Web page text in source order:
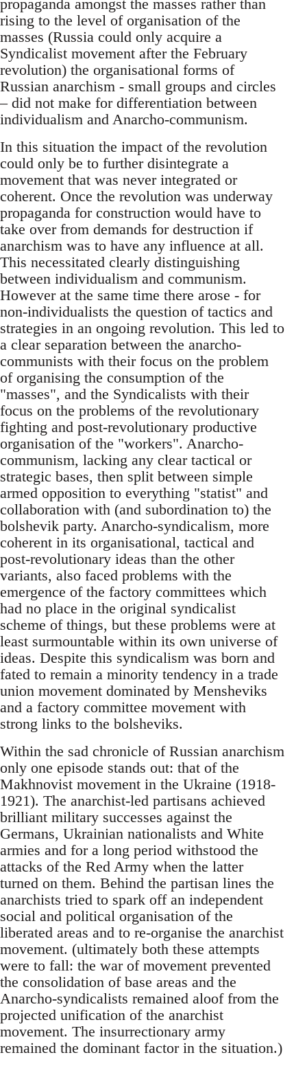
propaganda amongst the masses rather than
rising to the level of organisation of the
masses (Russia could only acquire a
Syndicalist movement after the February
revolution) the organisational forms of
Russian anarchism - small groups and circles
– did not make for differentiation between
individualism and Anarcho-communism.
In this situation the impact of the revolution
could only be to further disintegrate a
movement that was never integrated or
coherent. Once the revolution was underway
propaganda for construction would have to
take over from demands for destruction if
anarchism was to have any influence at all.
This necessitated clearly distinguishing
between individualism and communism.
However at the same time there arose - for
non-individualists the question of tactics and
strategies in an ongoing revolution. This led to
a clear separation between the anarcho-
communists with their focus on the problem
of organising the consumption of the
"masses", and the Syndicalists with their
focus on the problems of the revolutionary
fighting and post-revolutionary productive
organisation of the "workers". Anarcho-
communism, lacking any clear tactical or
strategic bases, then split between simple
armed opposition to everything "statist" and
collaboration with (and subordination to) the
bolshevik party. Anarcho-syndicalism, more
coherent in its organisational, tactical and
post-revolutionary ideas than the other
variants, also faced problems with the
emergence of the factory committees which
had no place in the original syndicalist
scheme of things, but these problems were at
least surmountable within its own universe of
ideas. Despite this syndicalism was born and
fated to remain a minority tendency in a trade
union movement dominated by Mensheviks
and a factory committee movement with
strong links to the bolsheviks.
Within the sad chronicle of Russian anarchism
only one episode stands out: that of the
Makhnovist movement in the Ukraine (1918-
1921). The anarchist-led partisans achieved
brilliant military successes against the
Germans, Ukrainian nationalists and White
armies and for a long period withstood the
attacks of the Red Army when the latter
turned on them. Behind the partisan lines the
anarchists tried to spark off an independent
social and political organisation of the
liberated areas and to re-organise the anarchist
movement. (ultimately both these attempts
were to fall: the war of movement prevented
the consolidation of base areas and the
Anarcho-syndicalists remained aloof from the
projected unification of the anarchist
movement. The insurrectionary army
remained the dominant factor in the situation.)